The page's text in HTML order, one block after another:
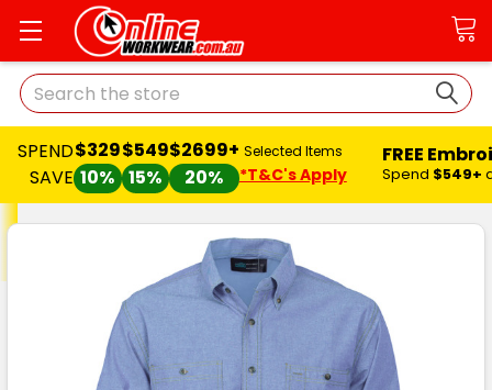
Search
SPEND
SAVE
$329
10%
$549
15%
$2699+
20%
Selected Items
*T&C's Apply
FREE
Spend $549+